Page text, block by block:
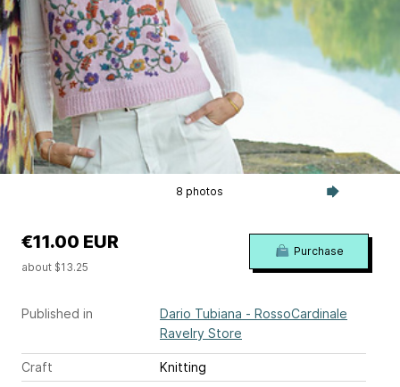
8 photos
Published in
Dario Tubiana - RossoCardinale
Ravelry Store
Craft
Knitting
€11.00 EUR
about $13.25
Purchase